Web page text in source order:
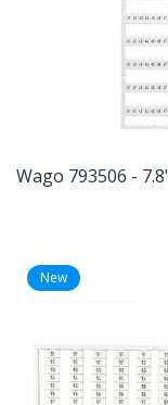
New